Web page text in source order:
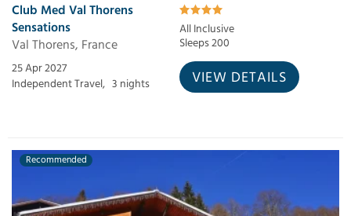
Club Med Val Thorens
Sensations
Val Thorens, France
All Inclusive
Sleeps 200
25 Apr 2027
Independent Travel, 3 nights VIEW DETAILS
Recommended